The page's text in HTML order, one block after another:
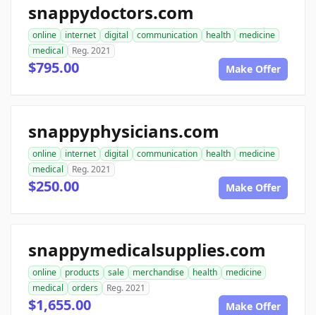
snappydoctors.com
online internet digital communication health
medicine
medical
Reg. 2021
$795.00 Make Offer
snappyphysicians.com
online internet digital communication health
medicine
medical
Reg. 2021
$250.00 Make Offer
snappymedicalsupplies.com
online products sale merchandise health
medicine
medical
orders Reg. 2021
$1,655.00 Make Offer